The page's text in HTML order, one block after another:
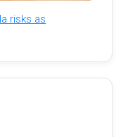
risks as